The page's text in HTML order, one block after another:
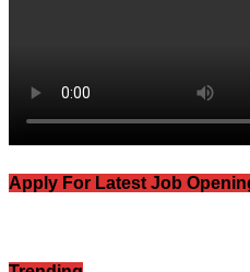
Apply For Latest Job